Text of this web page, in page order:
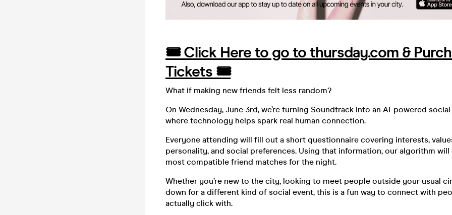
🎟️ Click Here to go to thursday.com &
Tickets 🎟️
What if making new friends felt less random?
On Wednesday, June 3rd, we’re turning Soundtrack into an AI-powered
where technology helps spark real human connection.
Everyone attending will fill out a short questionnaire covering interests,
personality, and social preferences. Using that information, our algorithm
most compatible friend matches for the night.
Whether you’re new to the city, looking to meet people outside your usual
down for a different kind of social event, this is a fun way to connect with
actually click with.